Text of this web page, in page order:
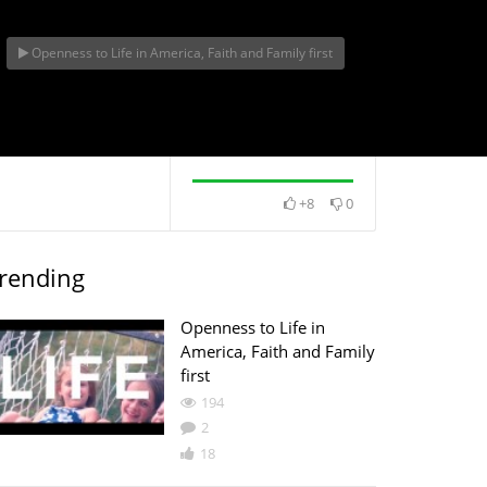
in
and
Openness to Life in America, Faith and Family first
+8 0
Openness to Life in
America, Faith and Family
first
194
2
18